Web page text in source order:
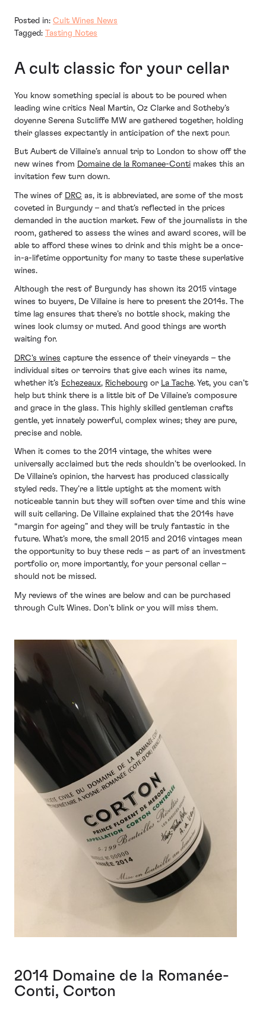
Posted in: Cult Wines News
Tagged: Tasting Notes
A cult classic for your cellar
You know something special is about to be poured when
leading wine critics Neal Martin, Oz Clarke and Sotheby’s
doyenne Serena Sutcliffe MW are gathered together, holding
their glasses expectantly in anticipation of the next pour.
But Aubert de Villaine’s annual trip to London to show off the
new wines from Domaine de la Romanee-Conti makes this an
invitation few turn down.
The wines of DRC as, it is abbreviated, are some of the most
coveted in Burgundy – and that’s reflected in the prices
demanded in the auction market. Few of the journalists in the
room, gathered to assess the wines and award scores, will be
able to afford these wines to drink and this might be a once-
in-a-lifetime opportunity for many to taste these superlative
wines.
Although the rest of Burgundy has shown its 2015 vintage
wines to buyers, De Villaine is here to present the 2014s. The
time lag ensures that there’s no bottle shock, making the
wines look clumsy or muted. And good things are worth
waiting for.
DRC's wines capture the essence of their vineyards – the
individual sites or terroirs that give each wines its name,
whether it’s Echezeaux, Richebourg or La Tache. Yet, you can’t
help but think there is a little bit of De Villaine’s composure
and grace in the glass. This highly skilled gentleman crafts
gentle, yet innately powerful, complex wines; they are pure,
precise and noble.
When it comes to the 2014 vintage, the whites were
universally acclaimed but the reds shouldn’t be overlooked. In
De Villaine’s opinion, the harvest has produced classically
styled reds. They’re a little uptight at the moment with
noticeable tannin but they will soften over time and this wine
will suit cellaring. De Villaine explained that the 2014s have
“margin for ageing” and they will be truly fantastic in the
future. What’s more, the small 2015 and 2016 vintages mean
the opportunity to buy these reds – as part of an investment
portfolio or, more importantly, for your personal cellar –
should not be missed.
My reviews of the wines are below and can be purchased
through Cult Wines. Don’t blink or you will miss them.
2014 Domaine de la Romanée-
Conti, Corton